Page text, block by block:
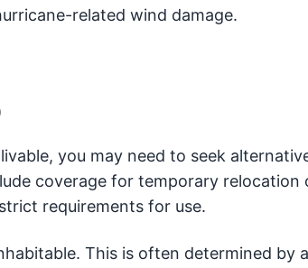
related wind damage.
you may need to seek
coverage for temporary relocation
requirements for use.
This is often determined by